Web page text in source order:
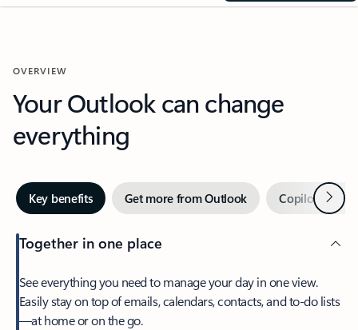
OVERVIEW
Your Outlook can change
everything
Key benefits Get more from Outlook Copilot inNext
Together in one place
See everything you need to manage your day in one view.
Easily stay on top of emails, calendars, contacts, and to-do lists
—at home or on the go.